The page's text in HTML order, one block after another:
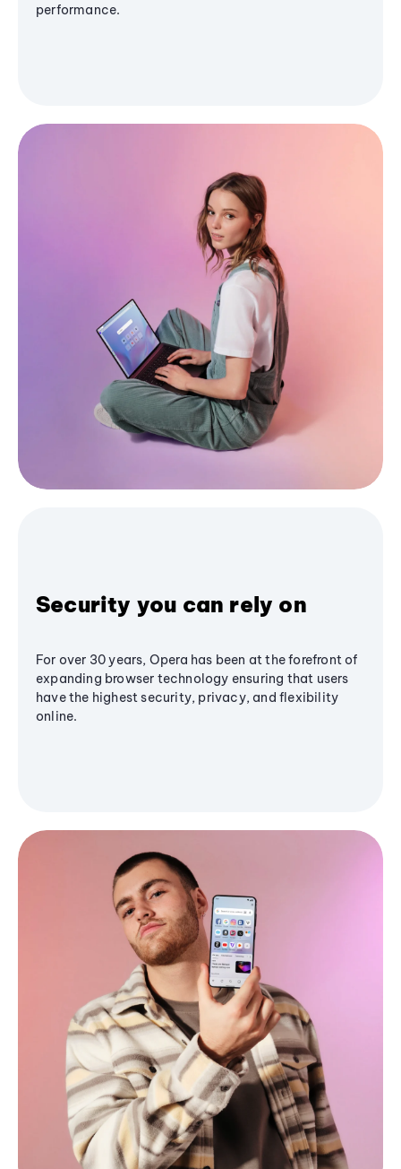
performance.
Security you can rely on
For over 30 years, Opera has been at the forefront of
expanding browser technology ensuring that users
have the highest security, privacy, and flexibility
online.